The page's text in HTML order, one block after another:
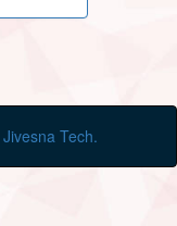
Jivesna Tech.